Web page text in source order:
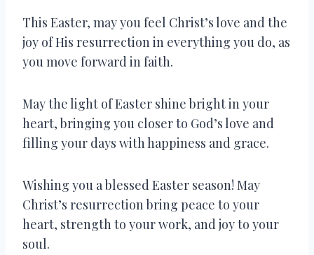
This Easter, may you feel Christ’s love and the
joy of His resurrection in everything you do, as
you move forward in faith.
May the light of Easter shine bright in your
heart, bringing you closer to God’s love and
filling your days with happiness and grace.
Wishing you a blessed Easter season! May
Christ’s resurrection bring peace to your
heart, strength to your work, and joy to your
soul.